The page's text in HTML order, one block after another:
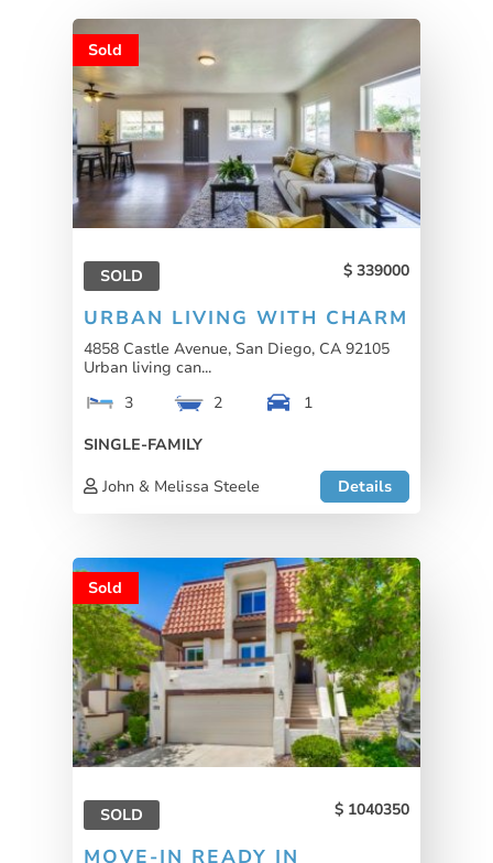
Sold
SOLD 339000
URBAN LIVING WITH CHARM
4858 Castle Avenue, San Diego, CA 92105
Urban living can...
3
2
1
SINGLE-FAMILY
John & Melissa Steele
Details
Sold
SOLD 1040350
MOVE-IN READY IN